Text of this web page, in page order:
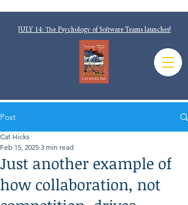
JULY 14: The Psychology of Software Teams launches!
Post
Just another example of
how collaboration, not
Cat Hicks
Feb 15, 2025 3 min read